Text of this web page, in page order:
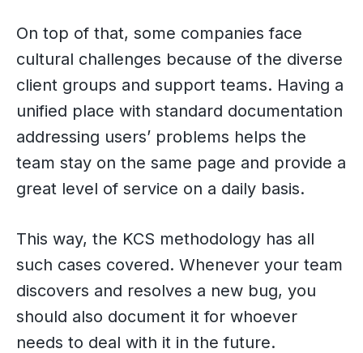
On top of that, some companies face
cultural challenges because of the diverse
client groups and support teams. Having a
unified place with standard documentation
addressing users’ problems helps the
team stay on the same page and provide a
great level of service on a daily basis.
This way, the KCS methodology has all
such cases covered. Whenever your team
discovers and resolves a new bug, you
should also document it for whoever
needs to deal with it in the future.